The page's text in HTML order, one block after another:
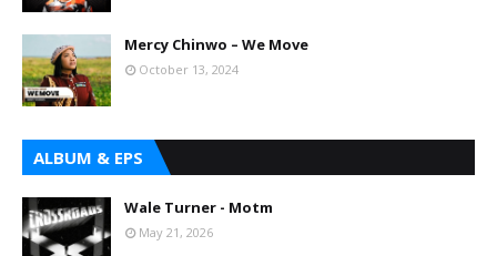
Mercy Chinwo – We Move
October 13, 2024
ALBUM & EPS
Wale Turner - Motm
May 21, 2026